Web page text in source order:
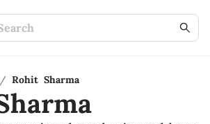
/ Rohit Sharma